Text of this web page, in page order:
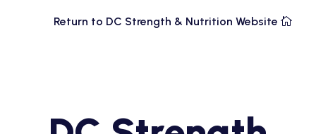
Return to DC Strength & Nutrition Website